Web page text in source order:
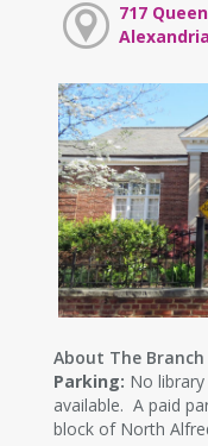
717
About The Branch
Parking: No
available. A paid
block of North